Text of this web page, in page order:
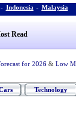
- Indonesia - Malaysia
Read
for 2026 & Low
Technology